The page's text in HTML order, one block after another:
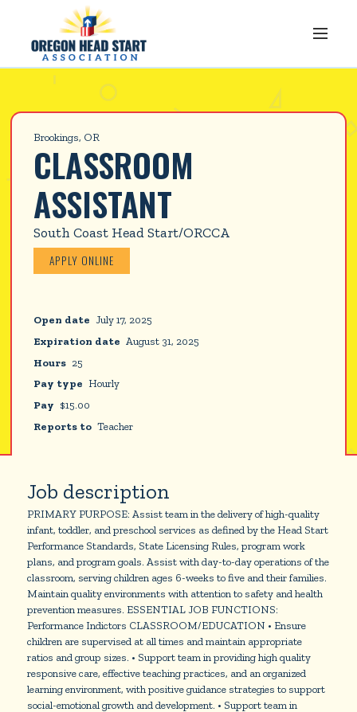
Brookings, OR
CLASSROOM
ASSISTANT
South Coast Head Start/ORCCA
APPLY ONLINE
Open date July 17, 2025
Expiration date August 31, 2025
Hours 25
Pay type Hourly
Pay $15.00
Reports to Teacher
Job description
PRIMARY PURPOSE: Assist team in the delivery of high-quality
infant, toddler, and preschool services as defined by the Head Start
Performance Standards, State Licensing Rules, program work
plans, and program goals. Assist with day-to-day operations of the
classroom, serving children ages 6-weeks to five and their families.
Maintain quality environments with attention to safety and health
prevention measures. ESSENTIAL JOB FUNCTIONS:
Performance Indictors CLASSROOM/EDUCATION • Ensure
children are supervised at all times and maintain appropriate
ratios and group sizes. • Support team in providing high quality
responsive care, effective teaching practices, and an organized
learning environment, with positive guidance strategies to support
social-emotional growth and development. • Support team in